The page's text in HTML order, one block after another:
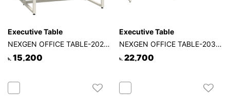
Executive Table
NEXGEN OFFICE TABLE-202-2P-2S
৳. 15,200
Executive Table
NEXGEN OFFICE TABLE-203-2P-1S
৳. 22,700